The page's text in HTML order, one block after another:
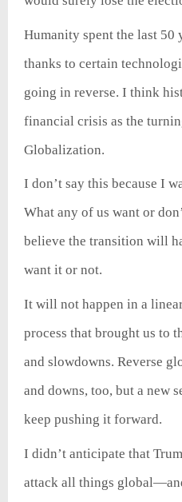
Humanity spent the last 50
thanks to certain
going in reverse. I think
financial crisis as the
Globalization.
I don’t say this because I
What any of us want or
believe the transition will
want it or not.
It will not happen in a
process that brought us to
and slowdowns. Reverse
and downs, too, but a new
keep pushing it forward.
I didn’t anticipate that
attack all things